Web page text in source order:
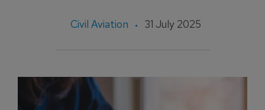
Civil Aviation 31 July 2025